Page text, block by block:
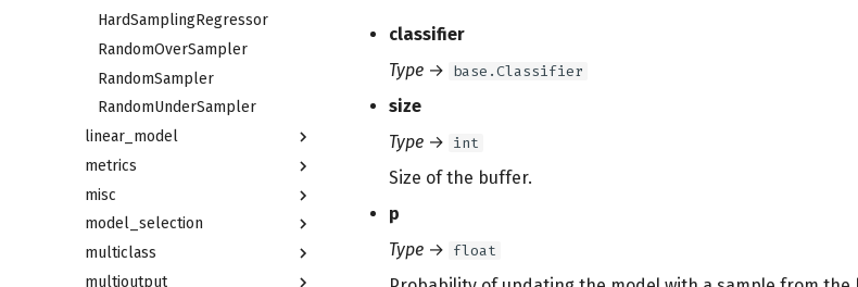
HardSamplingRegressor
RandomOverSampler
RandomSampler
RandomUnderSampler
linear_model
metrics
misc
model_selection
multiclass
multioutput
classifier
Type → base.Classifier
size
Type → int
Size of the buffer.
p
Type → float